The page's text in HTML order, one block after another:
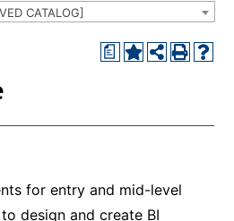
CATALOG]
a
for entry and mid-level
design and create BI